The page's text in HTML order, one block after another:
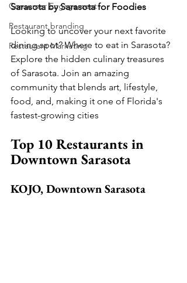
Consumer Engagement
Restaurant branding
Restaurant Marketing
Sarasota by Sarasota for Foodies
Looking to uncover your next favorite
dining spot? Where to eat in Sarasota?
Explore the hidden culinary treasures
of Sarasota. Join an amazing
community that blends art, lifestyle,
food, and, making it one of Florida's
fastest-growing cities
Top 10 Restaurants in
Downtown Sarasota
KOJO, Downtown Sarasota